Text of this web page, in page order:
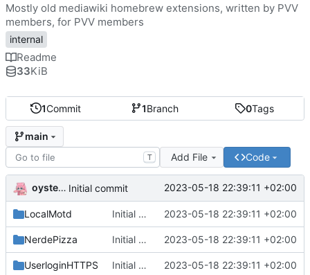
1Commit 1Branch 0Tags
main
T Add File Code
oysteikt Initial commit 2023-05-18 22:39:11 +02:00
LocalMotd Initial commit 2023-05-18 22:39:11 +02:00
NerdePizza Initial commit 2023-05-18 22:39:11 +02:00
UserloginHTTPS Initial commit 2023-05-18 22:39:11 +02:00
Mostly old mediawiki homebrew extensions, written by PVV
members, for PVV members
internal
Readme
33KiB